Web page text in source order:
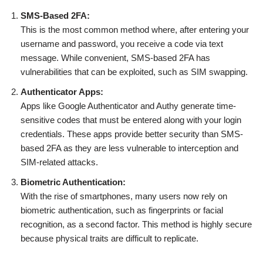
SMS-Based 2FA:
This is the most common method where, after entering your
username and password, you receive a code via text
message. While convenient, SMS-based 2FA has
vulnerabilities that can be exploited, such as SIM swapping.
Authenticator Apps:
Apps like Google Authenticator and Authy generate time-
sensitive codes that must be entered along with your login
credentials. These apps provide better security than SMS-
based 2FA as they are less vulnerable to interception and
SIM-related attacks.
Biometric Authentication:
With the rise of smartphones, many users now rely on
biometric authentication, such as fingerprints or facial
recognition, as a second factor. This method is highly secure
because physical traits are difficult to replicate.